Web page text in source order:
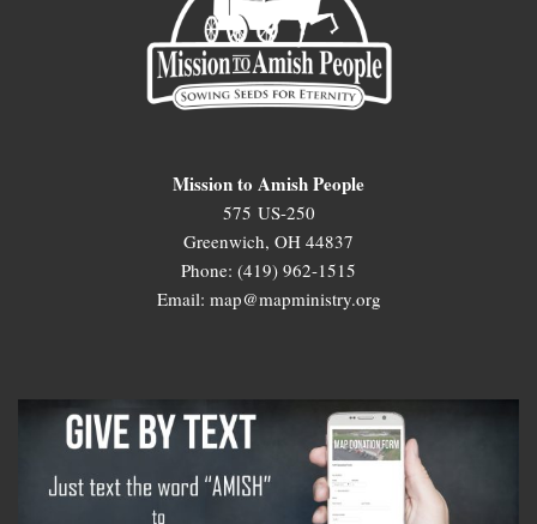
Mission to Amish People
575 US-250
Greenwich, OH 44837
Phone: (419) 962-1515
Email: map@mapministry.org